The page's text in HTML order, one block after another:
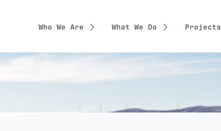
Who We Are What We Do Projects